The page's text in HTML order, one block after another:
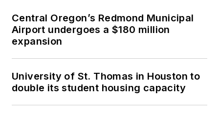
Central Oregon’s Redmond Municipal
Airport undergoes a $180 million
expansion
University of St. Thomas in Houston to
double its student housing capacity